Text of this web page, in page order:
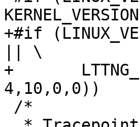
+#if
|| \
+	LTTNG_RT_KERNEL_RANGE(4,9,27,18,
4,10,0,0))